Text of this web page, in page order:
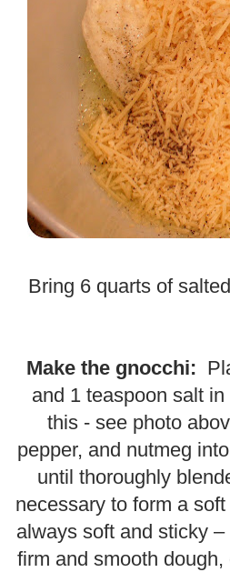
Bring 6 quarts of
Make the gnocchi:
and 1 teaspoon salt
this - see photo
pepper, and nutmeg
until thoroughly
necessary to form a
always soft and sticky
firm and smooth